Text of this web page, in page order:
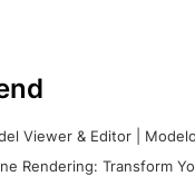
Viewer & Editor | Modelo
Rendering: Transform